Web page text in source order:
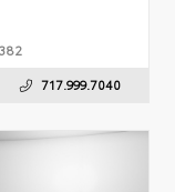
717.999.7040